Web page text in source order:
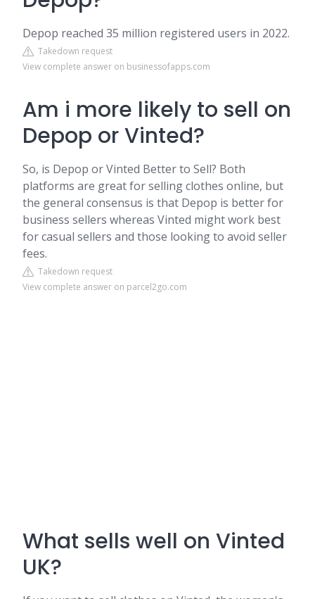
Depop reached 35 million registered users in 2022.
Takedown request
View complete answer on businessofapps.com
Am i more likely to sell on
Depop or Vinted?
So, is Depop or Vinted Better to Sell? Both
platforms are great for selling clothes online, but
the general consensus is that Depop is better for
business sellers whereas Vinted might work best
for casual sellers and those looking to avoid seller
fees.
Takedown request
View complete answer on parcel2go.com
What sells well on Vinted
UK?